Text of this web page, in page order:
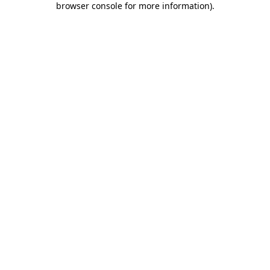
browser console for more information).